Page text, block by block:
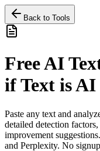
Back to Tools
Free AI
if Text is
Paste any text and
detailed detection
improvement
and Perplexity. No